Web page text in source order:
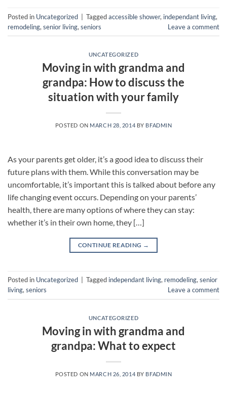
Posted in Uncategorized Taggedaccessible shower, independant living,
remodeling, senior living, seniors Leave a comment
UNCATEGORIZED
Moving in with grandma and
grandpa: How to discuss the
situation with your family
POSTED ON MARCH 28, 2014 BY BFADMIN
As your parents get older, it’s a good idea to discuss their
future plans with them. While this conversation may be
uncomfortable, it’s important this is talked about before any
life changing event occurs. Depending on your parents’
health, there are many options of where they can stay:
whether it’s in their own home, they […]
CONTINUE READING →
Posted in Uncategorized Tagged independant living, remodeling,senior
living,seniors Leave a comment
UNCATEGORIZED
Moving in with grandma and
grandpa: What to expect
POSTED ON MARCH 26, 2014 BY BFADMIN